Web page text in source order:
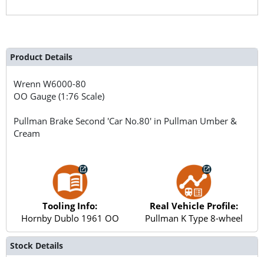
Product Details
WrennW6000-80
OO Gauge (1:76 Scale)
Pullman Brake Second 'Car No.80' in Pullman Umber &
Cream
Tooling Info:
Hornby Dublo 1961 OO
Real Vehicle Profile:
Pullman K Type 8-wheel
Stock Details